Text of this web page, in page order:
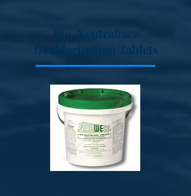
Bio-Neutralizer
Dechlorination Tablets